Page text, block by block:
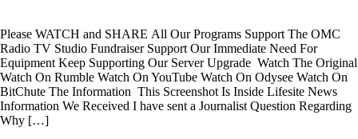
Please WATCH and SHARE All Our Programs Support The OMC
Radio TV Studio Fundraiser Support Our Immediate Need For
Equipment Keep Supporting Our Server Upgrade Watch The Original
Watch On Rumble Watch On YouTube Watch On Odysee Watch On
BitChute The Information This Screenshot Is Inside Lifesite News
Information We Received I have sent a Journalist Question Regarding
Why […]